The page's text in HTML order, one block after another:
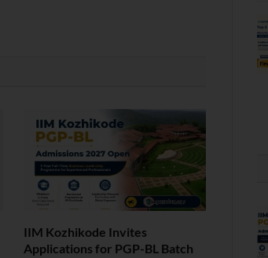
IIM Kozhikode Invites
Applications for PGP-BL Batch